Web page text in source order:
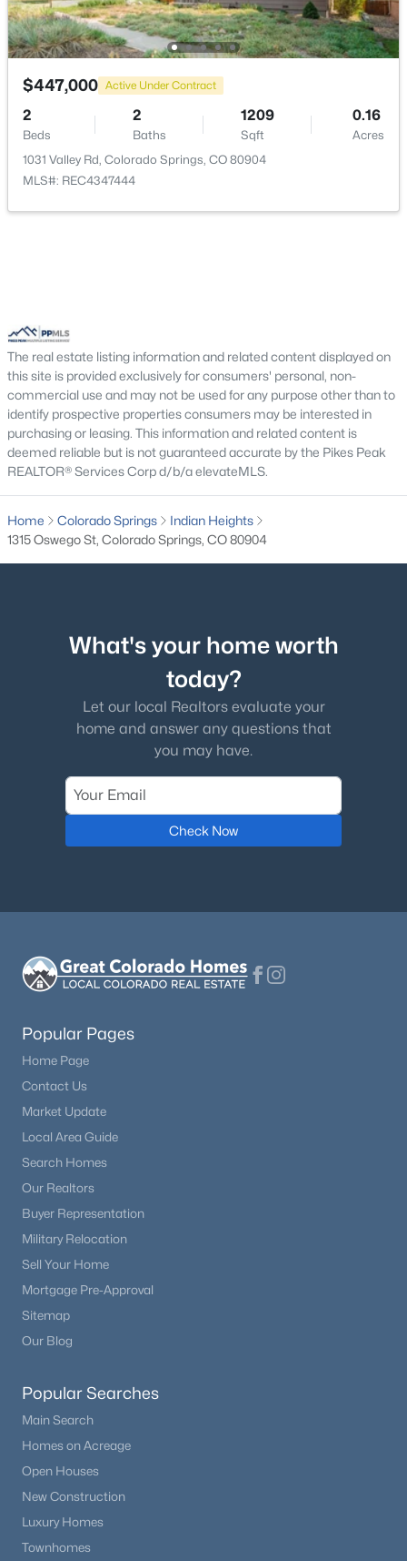
$447,000 Active Under Contract
2
Beds
2
Baths
1209
Sqft
0.16
Acres
1031 Valley Rd, Colorado Springs, CO 80904
MLS#: REC4347444
The real estate listing information and related content displayed on
this site is provided exclusively for consumers' personal, non-
commercial use and may not be used for any purpose other than to
identify prospective properties consumers may be interested in
purchasing or leasing. This information and related content is
deemed reliable but is not guaranteed accurate by the Pikes Peak
REALTOR® Services Corp d/b/a elevateMLS.
Home Colorado Springs
Indian Heights
1315 Oswego St, Colorado Springs, CO 80904
What's your home worth
today?
Let our local Realtors evaluate your
home and answer any questions that
you may have.
Check Now
Popular Pages
Home Page
Contact Us
Market Update
Local Area Guide
Search Homes
Our Realtors
Buyer Representation
Military Relocation
Sell Your Home
Mortgage Pre-Approval
Sitemap
Our Blog
Popular Searches
Main Search
Homes on Acreage
Open Houses
New Construction
Luxury Homes
Townhomes